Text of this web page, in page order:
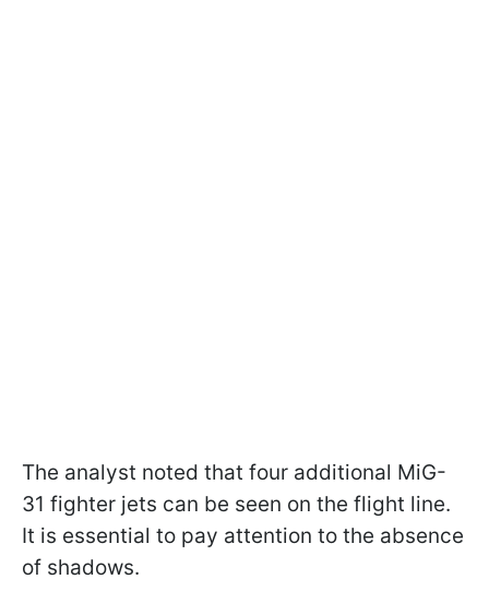
The analyst noted that four additional MiG-
31 fighter jets can be seen on the flight line.
It is essential to pay attention to the absence
of shadows.